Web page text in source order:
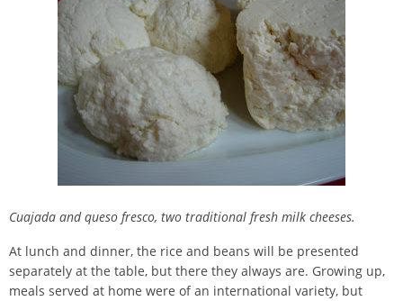
Cuajada and queso fresco, two traditional fresh milk cheeses.
At lunch and dinner, the rice and beans will be presented
separately at the table, but there they always are. Growing up,
meals served at home were of an international variety, but